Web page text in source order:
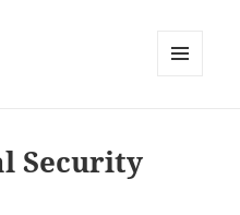
Security